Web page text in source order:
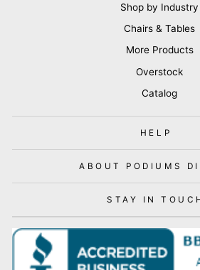
Shop by Industry
Chairs & Tables
More Products
Overstock
Catalog
HELP
ABOUT PODIUMS
STAY IN